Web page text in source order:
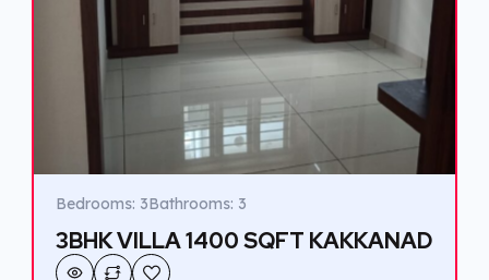
Bedrooms: 3Bathrooms: 3
3BHK VILLA 1400 SQFT KAKKANAD